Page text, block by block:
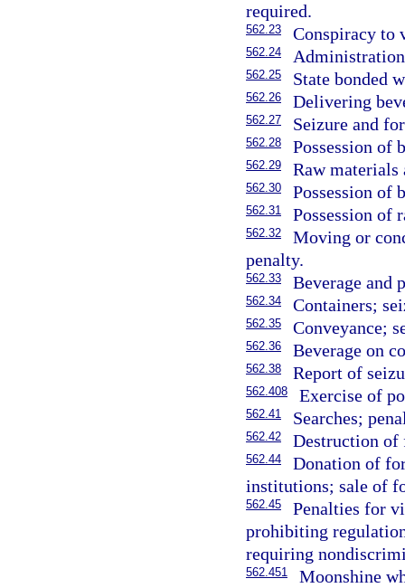
required.
562.23 Conspiracy to
562.24
562.25 State bonded
562.26 Delivering
562.27 Seizure and
562.28 Possession of
562.29 Raw materials
562.30 Possession of
562.31 Possession of
562.32
Moving or
penalty.
562.33 Beverage and
562.34 Containers;
562.35 Conveyance;
562.36 Beverage on
562.38 Report of
562.408 Exercise of
562.41 Searches;
562.42 Destruction of
562.44
Donation of
institutions; sale of
562.45
Penalties for
prohibiting
requiring
562.451
Moonshine